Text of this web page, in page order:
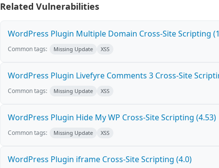
Related Vulnerabilities
WordPress Plugin Multiple Domain Cross-Site Scripting
Common tags: Missing Update XSS
WordPress Plugin Livefyre Comments 3 Cross-Site
Common tags: Missing Update XSS
WordPress Plugin Hide My WP Cross-Site Scripting (4.53)
Common tags: Missing Update XSS
WordPress Plugin iframe Cross-Site Scripting (4.0)